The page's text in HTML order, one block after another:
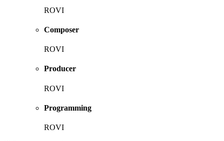
ROVI
Composer
ROVI
Producer
ROVI
Programming
ROVI